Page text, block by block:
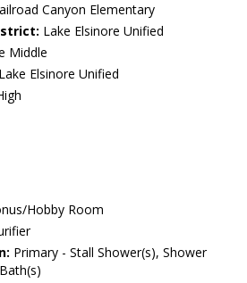
Canyon Elementary
Lake Elsinore Unified
Middle
Lake Elsinore Unified
Hobby Room
Primary - Stall Shower(s), Shower